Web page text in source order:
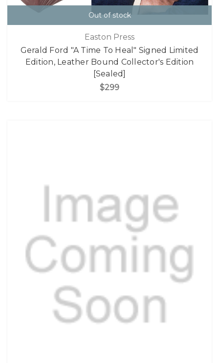
Out of stock
Easton Press
Gerald Ford "A Time To Heal" Signed Limited
Edition, Leather Bound Collector's Edition
[Sealed]
$299